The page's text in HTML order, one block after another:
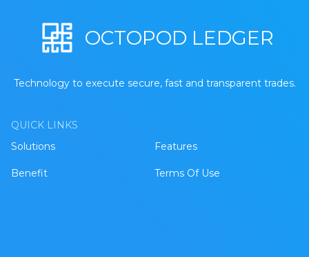
OCTOPOD LEDGER
Technology to execute secure, fast and transparent trades.
QUICK LINKS
Solutions
Features
Benefit Terms Of Use